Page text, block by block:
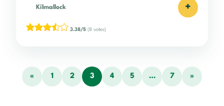
Kilmallock +
3.38/5 (8 votes)
« 1 2 3 4 5 … 7 »